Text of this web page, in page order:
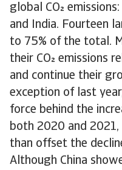
global CO
and India. Fourteen
to 75% of the total.
their CO emissions
and continue their
exception of last
force behind the
both 2020 and 2021,
than offset the
Although China